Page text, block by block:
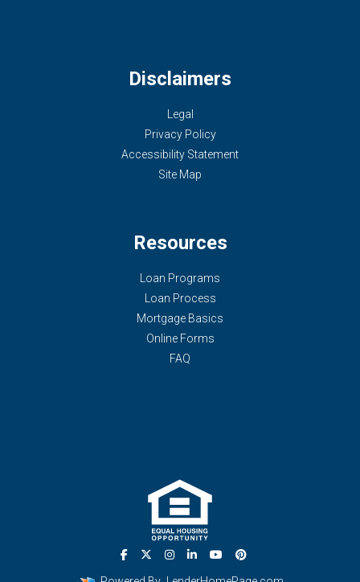
Disclaimers
Legal
Privacy Policy
Accessibility Statement
Site Map
Resources
Loan Programs
Loan Process
Mortgage Basics
Online Forms
FAQ